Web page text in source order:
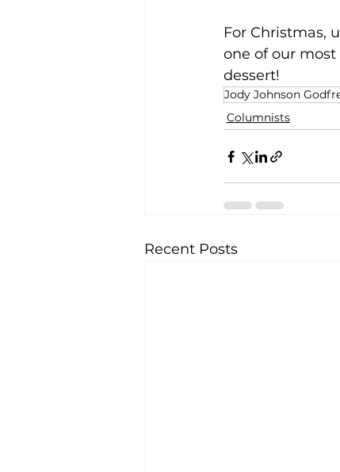
For Christmas,
one of our
dessert!
Jody Johnson
Columnists
Recent Posts